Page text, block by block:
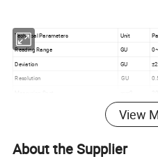
Technical Parameters Unit
Reading Range GU
Deviation GU
Resolution GU
mm3
Main Applications
View
About the Supplier